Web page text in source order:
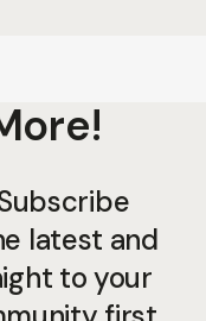
latest and
to your